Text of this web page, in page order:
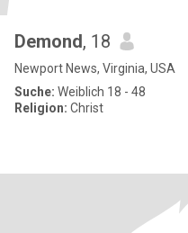
Demond, 18
Newport News, Virginia, USA
Suche: Weiblich 18 - 48
Religion: Christ